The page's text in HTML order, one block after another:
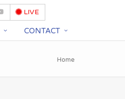
LIVE
CONTACT
Home